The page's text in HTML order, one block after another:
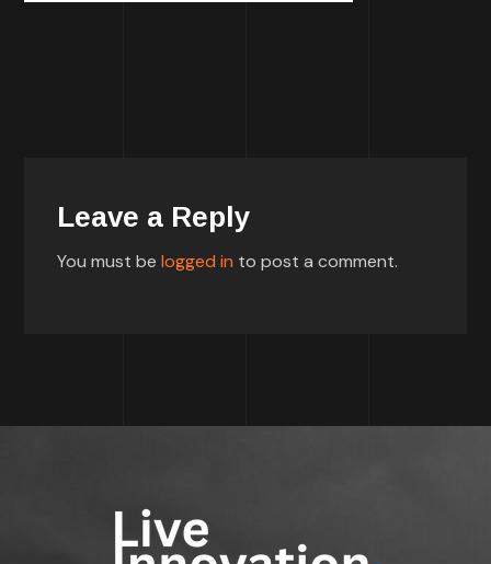
Leave a Reply
You must belogged in to post a comment.